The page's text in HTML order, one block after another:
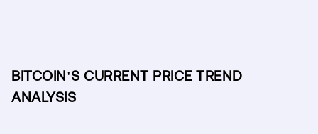
BITCOIN'S CURRENT PRICE TREND
ANALYSIS